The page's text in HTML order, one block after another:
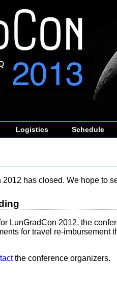
Logistics Schedule
has closed. We hope to
LunGradCon 2012, the
for travel re-imbursement
the conference organizers.